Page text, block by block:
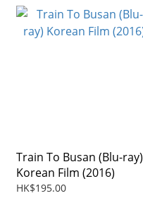
Train To Busan (Blu-ray)
Korean Film (2016)
HK$195.00